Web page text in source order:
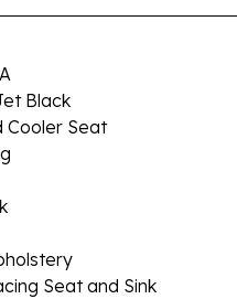
Black
Cooler Seat
Seat and Sink